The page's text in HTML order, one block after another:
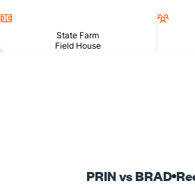
State Farm
Field House
PRIN vs BRAD